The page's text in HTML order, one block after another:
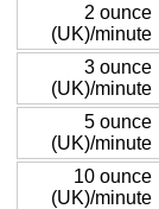
2 ounce
(UK)/minute
3 ounce
(UK)/minute
5 ounce
(UK)/minute
10 ounce
(UK)/minute